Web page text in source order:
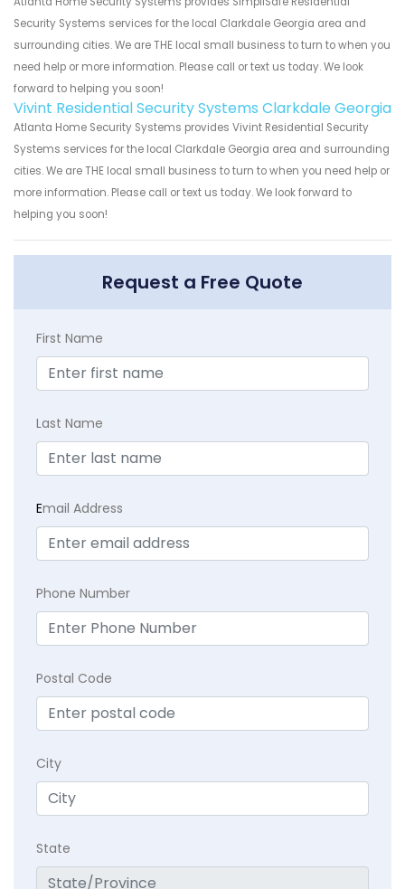
Security Systems services for the local Clarkdale Georgia area and
surrounding cities. We are THE local small business to turn to when you
need help or more information. Please call or text us today. We look
forward to helping you soon!
Vivint Residential Security Systems Clarkdale Georgia
Atlanta Home Security Systems provides Vivint Residential Security
Systems services for the local Clarkdale Georgia area and surrounding
cities. We are THE local small business to turn to when you need help or
more information. Please call or text us today. We look forward to
helping you soon!
Request a Free Quote
First Name
Last Name
Email Address
Phone Number
Postal Code
City
State